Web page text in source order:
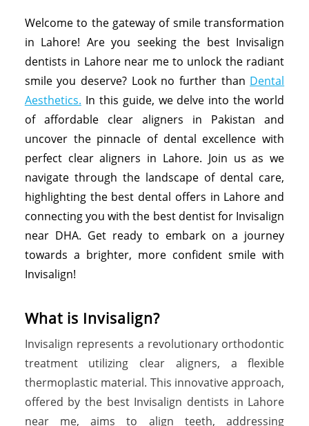
Welcome to the gateway of smile transformation
in Lahore! Are you seeking the best Invisalign
dentists in Lahore near me to unlock the radiant
smile you deserve? Look no further than Dental
Aesthetics. In this guide, we delve into the world
of affordable clear aligners in Pakistan and
uncover the pinnacle of dental excellence with
perfect clear aligners in Lahore. Join us as we
navigate through the landscape of dental care,
highlighting the best dental offers in Lahore and
connecting you with the best dentist for Invisalign
near DHA. Get ready to embark on a journey
towards a brighter, more confident smile with
Invisalign!
What is Invisalign?
Invisalign represents a revolutionary orthodontic
treatment utilizing clear aligners, a flexible
thermoplastic material. This innovative approach,
offered by the best Invisalign dentists in Lahore
near me, aims to align teeth, addressing